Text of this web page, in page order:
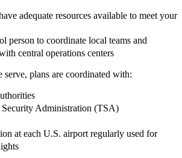
adequate resources available to meet your
person to coordinate local teams and
central operations centers
plans are coordinated with:
Security Administration (TSA)
at each U.S. airport regularly used for